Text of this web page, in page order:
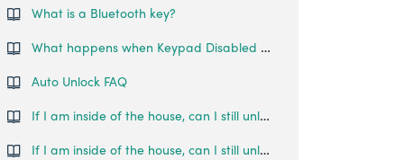
What is a Bluetooth key?
What happens when Keypad Disabled Mode is activated?
Auto Unlock FAQ
If I am inside of the house, can I still unlock the door using the Bluetooth key?
If I am inside of the house, can I still unlock the door using the Bluetooth key?